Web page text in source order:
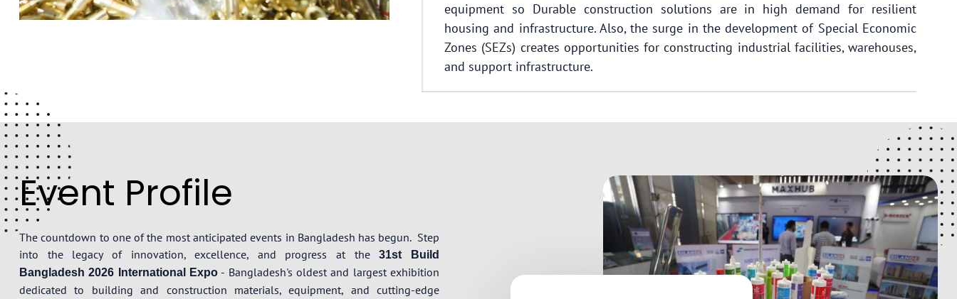
equipment so Durable construction solutions are in high demand for resilient
housing and infrastructure. Also, the surge in the development of Special Economic
Zones (SEZs) creates opportunities for constructing industrial facilities, warehouses,
and support infrastructure.
Event Profile
The countdown to one of the most anticipated events in Bangladesh has begun. Step
into the legacy of innovation, excellence, and progress at the31st Build
Bangladesh 2026 International Expo - Bangladesh's oldest and largest exhibition
dedicated to building and construction materials, equipment, and cutting-edge